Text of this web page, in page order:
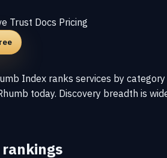
Trust Docs Pricing
Index ranks services by
today. Discovery breadth is